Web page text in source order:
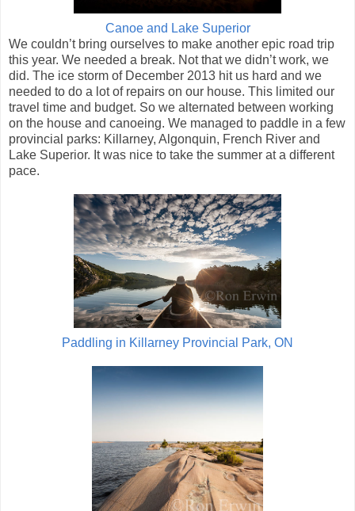
Canoe and Lake Superior
We couldn’t bring ourselves to make another epic road trip
this year. We needed a break. Not that we didn’t work, we
did. The ice storm of December 2013 hit us hard and we
needed to do a lot of repairs on our house. This limited our
travel time and budget. So we alternated between working
on the house and canoeing. We managed to paddle in a few
provincial parks: Killarney, Algonquin, French River and
Lake Superior. It was nice to take the summer at a different
pace.
Paddling in Killarney Provincial Park, ON